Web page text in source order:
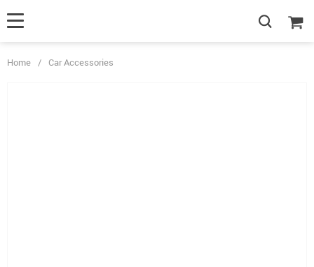
Home / Car Accessories